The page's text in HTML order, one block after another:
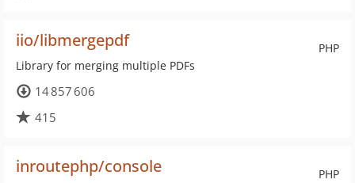
PHP
iio/libmergepdf
Library for merging multiple PDFs
14 857 606
415
PHP
inroutephp/console